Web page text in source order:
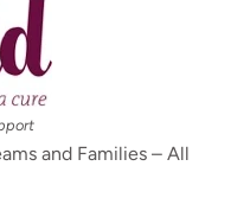
and Families – All